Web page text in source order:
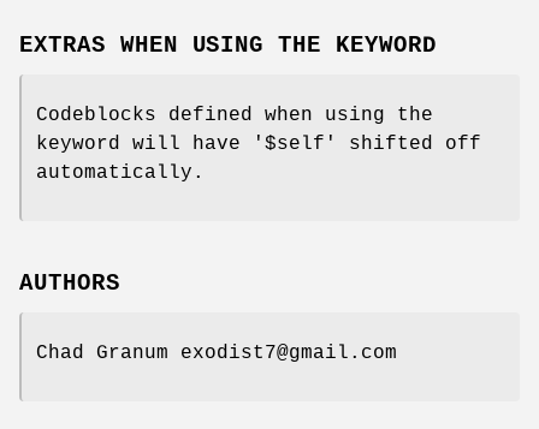
EXTRAS WHEN USING THE KEYWORD
Codeblocks defined when using the
keyword will have '$self' shifted off
automatically.
AUTHORS
Chad Granum exodist7@gmail.com